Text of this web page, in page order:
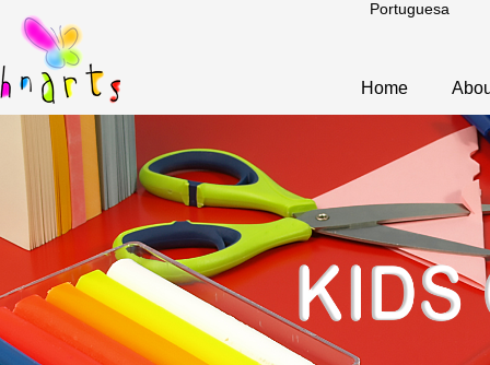
Portuguesa
Home